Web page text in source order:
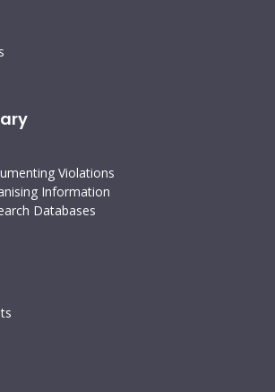
organising information
research databases
Violations
Information
Databases